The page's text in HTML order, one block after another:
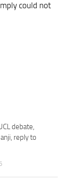
could not
debate,
reply to